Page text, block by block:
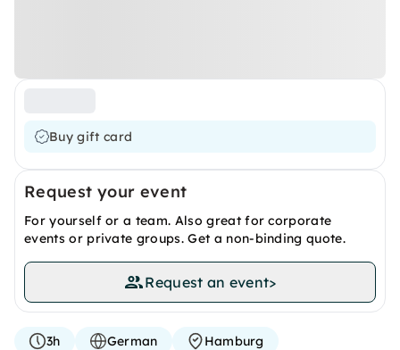
Buy gift card
Request your event
For yourself or a team. Also great for corporate
events or private groups. Get a non-binding quote.
Request an event>
3h German Hamburg